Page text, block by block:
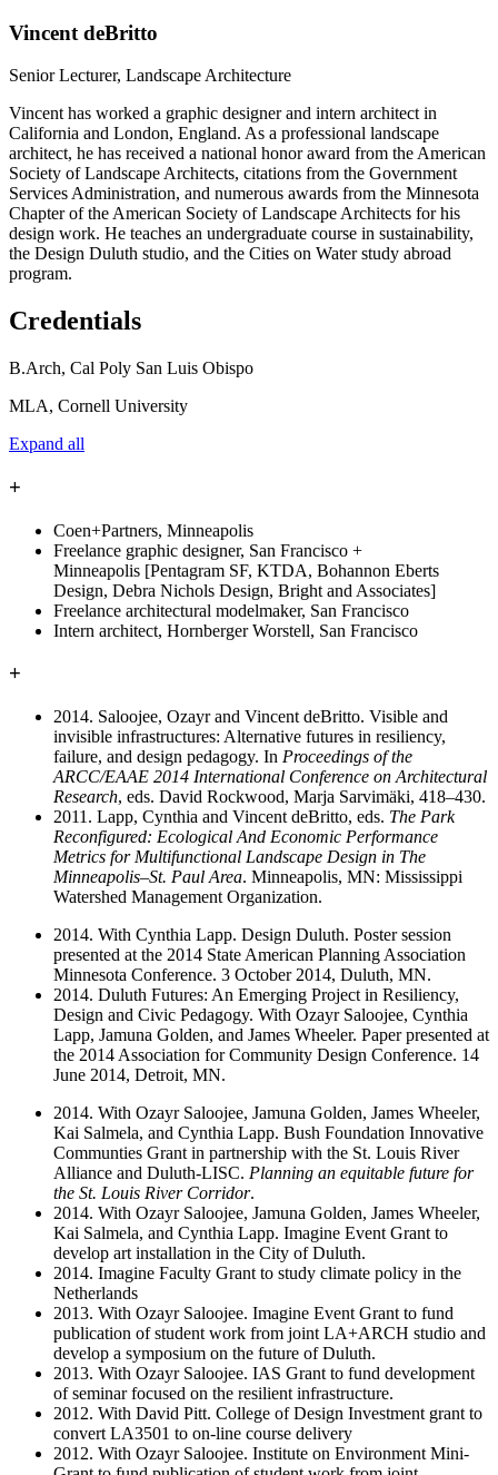
Menu
Vincent deBritto
Senior Lecturer, Landscape Architecture
Vincent has worked a graphic designer and intern architect in
California and London, England. As a professional landscape
architect, he has received a national honor award from the American
Society of Landscape Architects, citations from the Government
Services Administration, and numerous awards from the Minnesota
Chapter of the American Society of Landscape Architects for his
design work. He teaches an undergraduate course in sustainability,
the Design Duluth studio, and the Cities on Water study abroad
program.
Credentials
B.Arch, Cal Poly San Luis Obispo
MLA, Cornell University
Expand all
+
Coen+Partners, Minneapolis
Freelance graphic designer, San Francisco +
Minneapolis [Pentagram SF, KTDA, Bohannon Eberts
Design, Debra Nichols Design, Bright and Associates]
Freelance architectural modelmaker, San Francisco
Intern architect, Hornberger Worstell, San Francisco
+
2014. Saloojee, Ozayr and Vincent deBritto. Visible and
invisible infrastructures: Alternative futures in resiliency,
failure, and design pedagogy. In Proceedings of the
ARCC/EAAE 2014 International Conference on Architectural
Research, eds. David Rockwood, Marja Sarvimäki, 418–430.
2011. Lapp, Cynthia and Vincent deBritto, eds. The Park
Reconfigured: Ecological And Economic Performance
Metrics for Multifunctional Landscape Design in The
Minneapolis–St. Paul Area. Minneapolis, MN: Mississippi
Watershed Management Organization.
2014. With Cynthia Lapp. Design Duluth. Poster session
presented at the 2014 State American Planning Association
Minnesota Conference. 3 October 2014, Duluth, MN.
2014. Duluth Futures: An Emerging Project in Resiliency,
Design and Civic Pedagogy. With Ozayr Saloojee, Cynthia
Lapp, Jamuna Golden, and James Wheeler. Paper presented at
the 2014 Association for Community Design Conference. 14
June 2014, Detroit, MN.
2014. With Ozayr Saloojee, Jamuna Golden, James Wheeler,
Kai Salmela, and Cynthia Lapp. Bush Foundation Innovative
Communties Grant in partnership with the St. Louis River
Alliance and Duluth-LISC. Planning an equitable future for
the St. Louis River Corridor.
2014. With Ozayr Saloojee, Jamuna Golden, James Wheeler,
Kai Salmela, and Cynthia Lapp. Imagine Event Grant to
develop art installation in the City of Duluth.
2014. Imagine Faculty Grant to study climate policy in the
Netherlands
2013. With Ozayr Saloojee. Imagine Event Grant to fund
publication of student work from joint LA+ARCH studio and
develop a symposium on the future of Duluth.
2013. With Ozayr Saloojee. IAS Grant to fund development
of seminar focused on the resilient infrastructure.
2012. With David Pitt. College of Design Investment grant to
convert LA3501 to on-line course delivery
2012. With Ozayr Saloojee. Institute on Environment Mini-